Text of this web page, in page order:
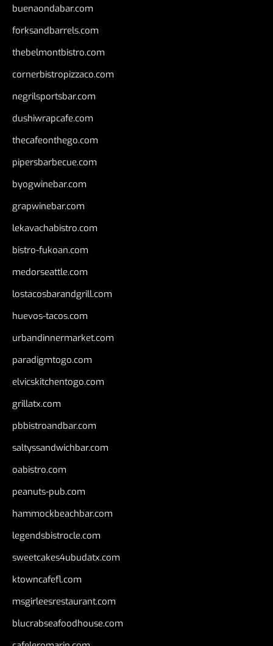
buenaondabar.com
forksandbarrels.com
thebelmontbistro.com
cornerbistropizzaco.com
negrilsportsbar.com
dushiwrapcafe.com
thecafeonthego.com
pipersbarbecue.com
byogwinebar.com
grapwinebar.com
lekavachabistro.com
bistro-fukoan.com
medorseattle.com
lostacosbarandgrill.com
huevos-tacos.com
urbandinnermarket.com
paradigmtogo.com
elvicskitchentogo.com
grillatx.com
pbbistroandbar.com
saltyssandwichbar.com
oabistro.com
peanuts-pub.com
hammockbeachbar.com
legendsbistrocle.com
sweetcakes4ubudatx.com
ktowncafefl.com
msgirleesrestaurant.com
blucrabseafoodhouse.com